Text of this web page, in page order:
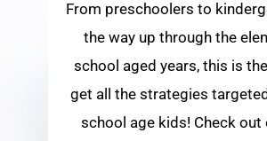
From preschoolers to
the way up through the
school aged years, this is
get all the strategies
school age kids! Check out